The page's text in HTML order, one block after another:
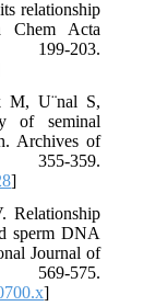
relationship
Chem Acta
203.
M, U¨nal S,
of seminal
Archives of
359.
]
Relationship
sperm DNA
Journal of
575.
]